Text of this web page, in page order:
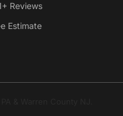
Reviews
Estimate